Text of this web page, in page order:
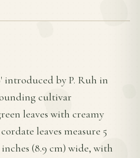
introduced by P. Ruh in
cultivar
leaves with creamy
leaves measure 5
inches (8.9 cm) wide, with